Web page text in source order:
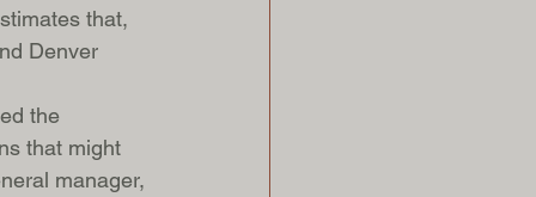
that,
Denver
the
that might
manager,